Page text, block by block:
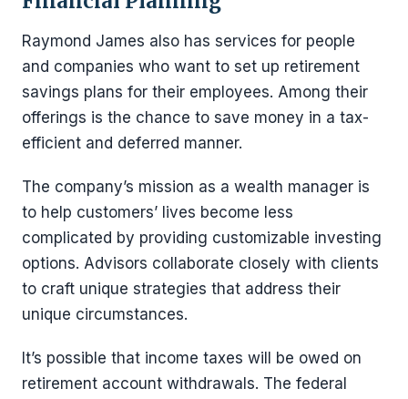
Raymond James also has services for people
and companies who want to set up retirement
savings plans for their employees. Among their
offerings is the chance to save money in a tax-
efficient and deferred manner.
The company’s mission as a wealth manager is
to help customers’ lives become less
complicated by providing customizable investing
options. Advisors collaborate closely with clients
to craft unique strategies that address their
unique circumstances.
It’s possible that income taxes will be owed on
retirement account withdrawals. The federal